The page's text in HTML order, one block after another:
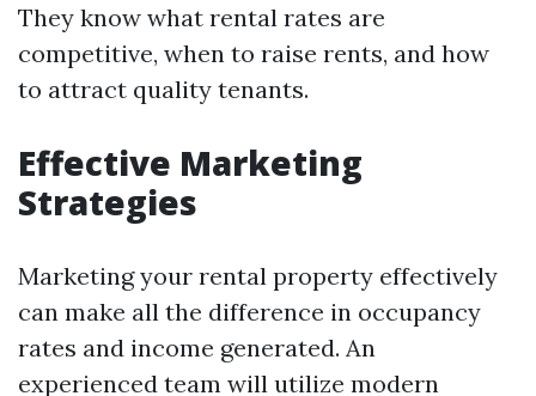
They know what rental rates are
competitive, when to raise rents, and how
to attract quality tenants.
Effective Marketing
Strategies
Marketing your rental property effectively
can make all the difference in occupancy
rates and income generated. An
experienced team will utilize modern